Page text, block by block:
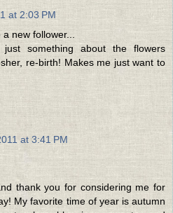
at 2:03 PM
new follower...
something about the flowers
re-birth! Makes me just want to
at 3:41 PM
thank you for considering me for
My favorite time of year is autumn